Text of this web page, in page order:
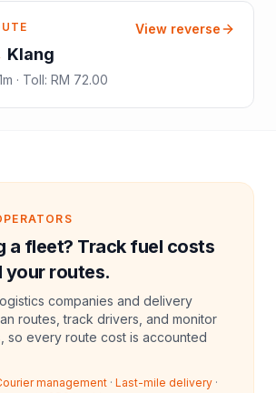
Klang
· Toll: RM 72.00
View reverse
a fleet? Track fuel costs
your routes.
companies and delivery
routes, track drivers, and monitor
so every route cost is accounted
management · Last-mile delivery ·